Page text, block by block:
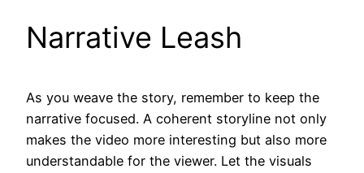
Narrative Leash
As you weave the story, remember to keep the
narrative focused. A coherent storyline not only
makes the video more interesting but also more
understandable for the viewer. Let the visuals